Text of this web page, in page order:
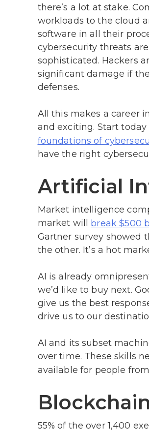
there’s a lot at stake.
workloads to the cloud
software in all their
cybersecurity threats
sophisticated. Hackers
significant damage if
defenses.
All this makes a career
and exciting. Start
foundations of
have the right
Artificial
Market intelligence
market will break $500
Gartner survey showed
the other. It’s a hot
AI is already
we’d like to buy next.
give us the best
drive us to our
AI and its subset
over time. These skills
available for people
Blockchain
55% of the over 1,400